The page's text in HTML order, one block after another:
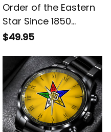
Order of the Eastern
Star Since 1850
Emblem Black
$49.95